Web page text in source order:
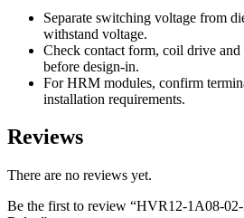
Separate switching voltage from
withstand voltage.
Check contact form, coil drive
before design-in.
For HRM modules, confirm
installation requirements.
Reviews
There are no reviews yet.
Be the first to review “HVR12-1A08-